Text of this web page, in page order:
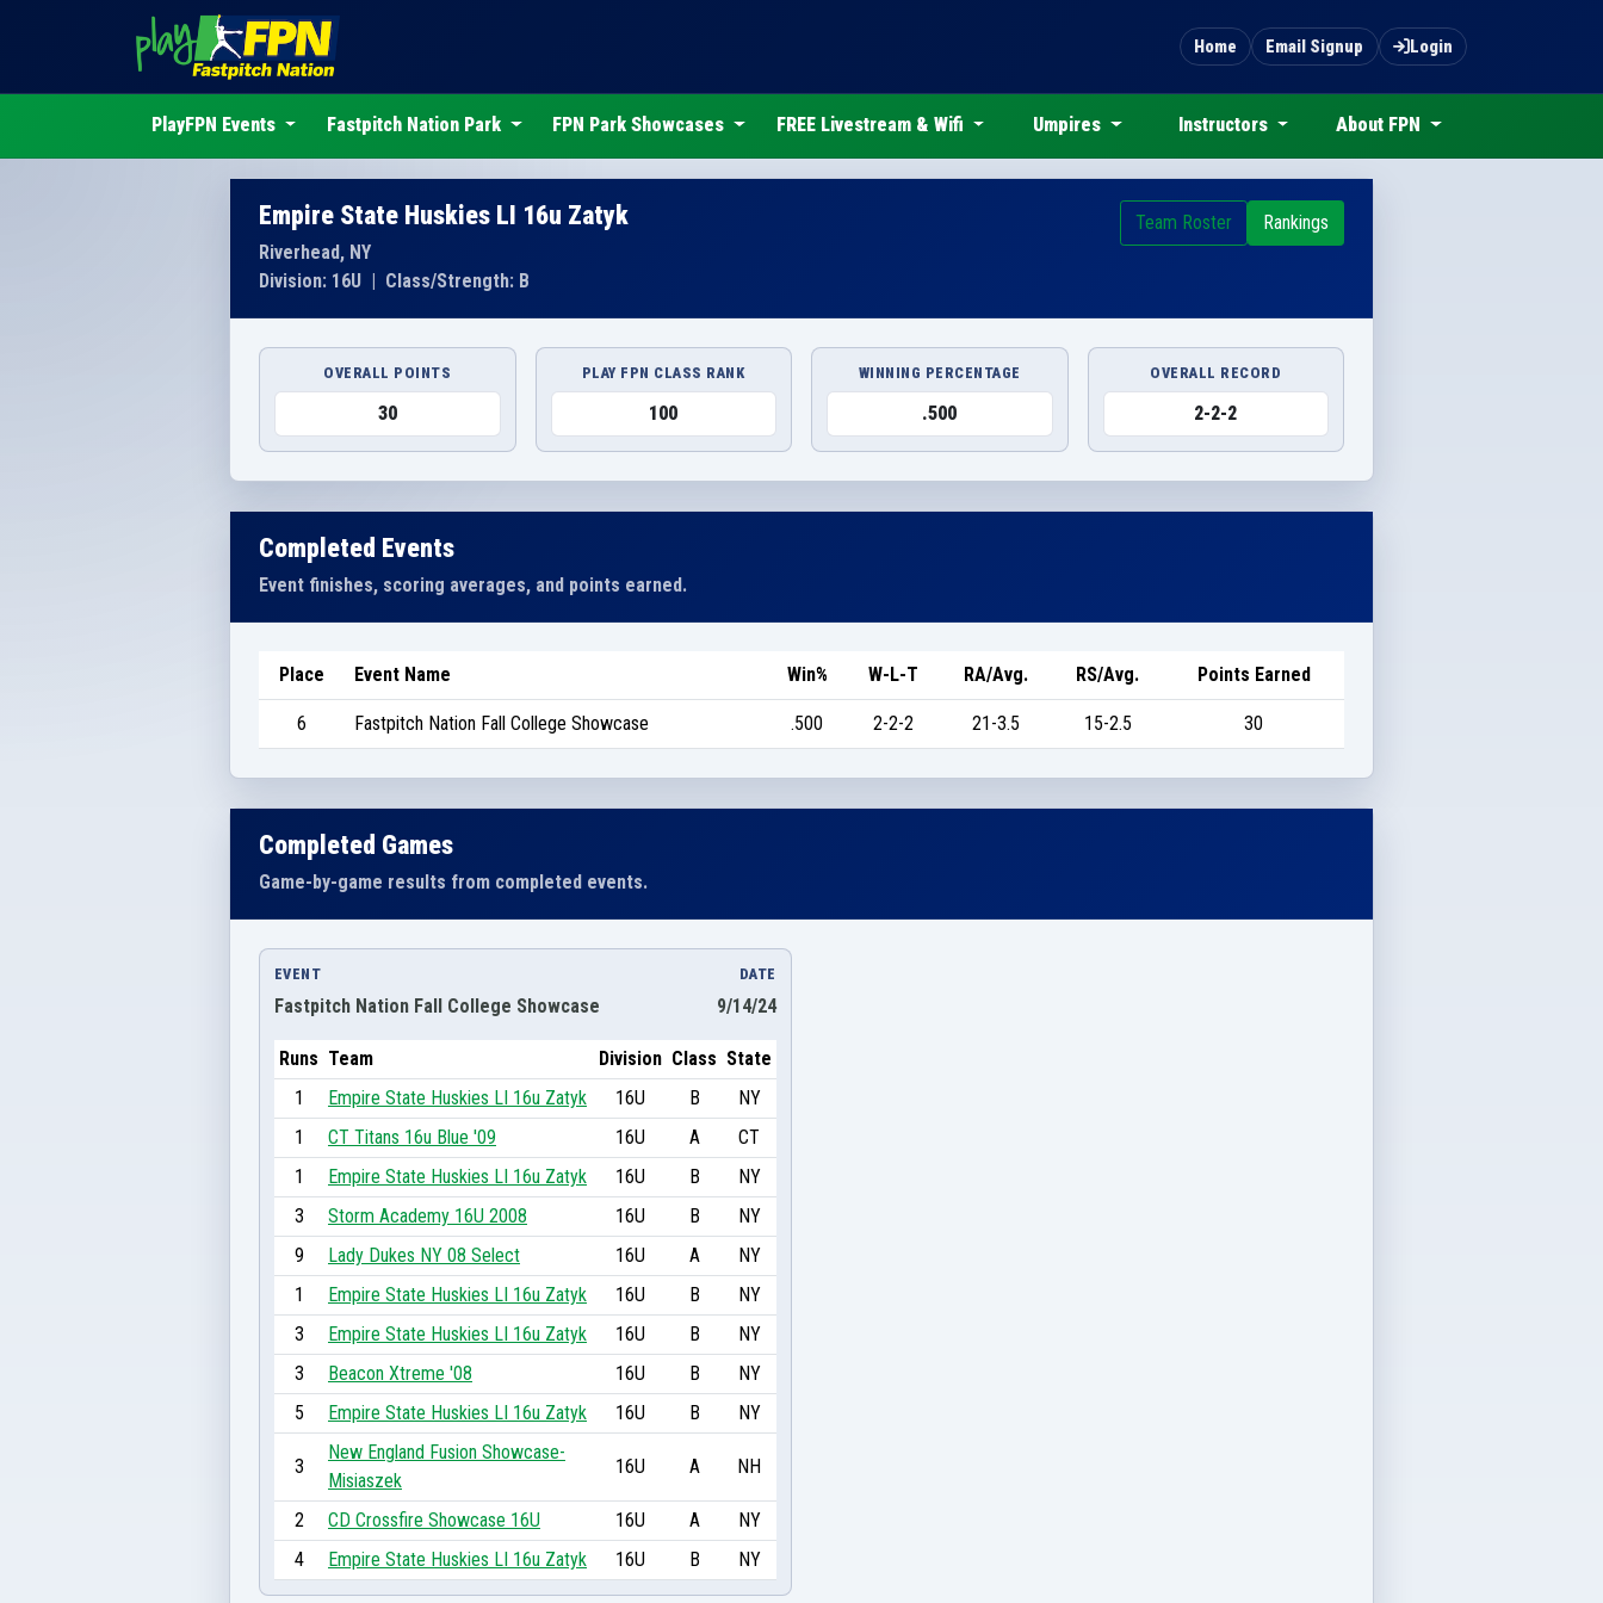
Home Email Signup Login
PlayFPN Events Fastpitch Nation Park FPN Park Showcases FREE Livestream & Wifi Umpires Instructors About FPN
Empire State Huskies LI 16u Zatyk
Riverhead, NY
Division: 16U | Class/Strength: B
Team Roster Rankings
OVERALL POINTS
30
PLAY FPN CLASS RANK
100
WINNING PERCENTAGE
.500
OVERALL RECORD
2-2-2
Completed Events
Event finishes, scoring averages, and points earned.
Place Event Name Win% W-L-T RA/Avg. RS/Avg. Points Earned
6 Fastpitch Nation Fall College Showcase .500 2-2-2 21-3.5 15-2.5 30
Completed Games
Game-by-game results from completed events.
EVENT
Fastpitch Nation Fall College Showcase
DATE
9/14/24
Runs Team Division Class State
1
Empire State Huskies LI 16u Zatyk 16U B
NY
1
CT Titans 16u Blue '09 16U A
CT
1
Empire State Huskies LI 16u Zatyk 16U B
NY
3
Storm Academy 16U 2008 16U B
NY
9
Lady Dukes NY 08 Select 16U A
NY
1
Empire State Huskies LI 16u Zatyk 16U B
NY
3
Empire State Huskies LI 16u Zatyk 16U B
NY
3
Beacon Xtreme '08 16U B
NY
5
Empire State Huskies LI 16u Zatyk 16U B NY
3
New England Fusion Showcase-
Misiaszek
16U A NH
2 CD Crossfire Showcase 16U 16U A
NY
4
Empire State Huskies LI 16u Zatyk 16U B NY